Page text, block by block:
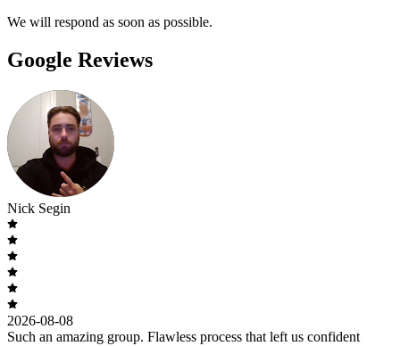
We will respond as soon as possible.
Google Reviews
Nick Segin
2026-08-08
Such an amazing group. Flawless process that left us confident